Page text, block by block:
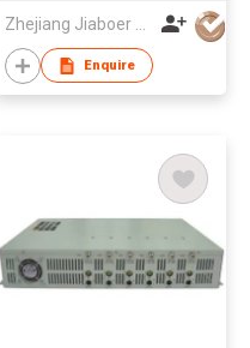
Zhejiang Jiaboer Electronic Technology Co.,Ltd
Enquire